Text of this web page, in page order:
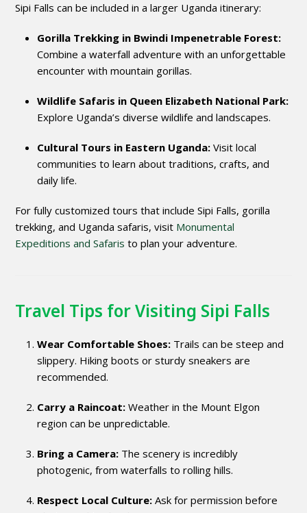
Sipi Falls can be included in a larger Uganda itinerary:
Gorilla Trekking in Bwindi Impenetrable Forest:
Combine a waterfall adventure with an unforgettable
encounter with mountain gorillas.
Wildlife Safaris in Queen Elizabeth National Park:
Explore Uganda’s diverse wildlife and landscapes.
Cultural Tours in Eastern Uganda: Visit local
communities to learn about traditions, crafts, and
daily life.
For fully customized tours that include Sipi Falls, gorilla
trekking, and Uganda safaris, visit Monumental
Expeditions and Safaris to plan your adventure.
Travel Tips for Visiting Sipi Falls
Wear Comfortable Shoes: Trails can be steep and
slippery. Hiking boots or sturdy sneakers are
recommended.
Carry a Raincoat: Weather in the Mount Elgon
region can be unpredictable.
Bring a Camera: The scenery is incredibly
photogenic, from waterfalls to rolling hills.
Respect Local Culture: Ask for permission before